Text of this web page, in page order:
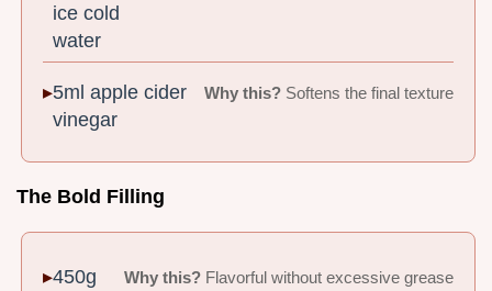
ice cold
water
5ml apple cider
vinegar
Why this?Softens the final texture
The Bold Filling
450g
Why this?Flavorful without excessive grease